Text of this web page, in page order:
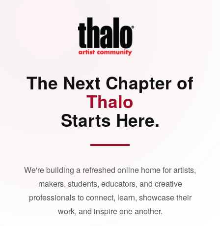
The Next Chapter of
Thalo
Starts Here.
We're building a refreshed online home for artists,
makers, students, educators, and creative
professionals to connect, learn, showcase their
work, and inspire one another.